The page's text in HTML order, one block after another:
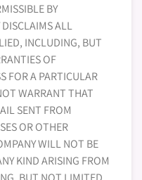
BY
ALL
INCLUDING, BUT
OF
FOR A PARTICULAR
WARRANT THAT
SENT FROM
OR OTHER
WILL NOT BE
KIND ARISING FROM